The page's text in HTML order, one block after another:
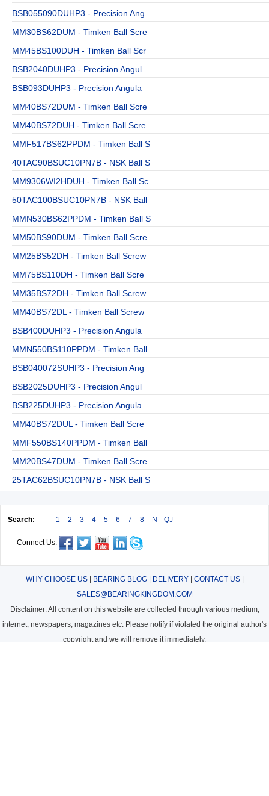
BSB055090DUHP3 - Precision Ang
MM30BS62DUM - Timken Ball Scre
MM45BS100DUH - Timken Ball Scr
BSB2040DUHP3 - Precision Angul
BSB093DUHP3 - Precision Angula
MM40BS72DUM - Timken Ball Scre
MM40BS72DUH - Timken Ball Scre
MMF517BS62PPDM - Timken Ball S
40TAC90BSUC10PN7B - NSK Ball S
MM9306WI2HDUH - Timken Ball Sc
50TAC100BSUC10PN7B - NSK Ball
MMN530BS62PPDM - Timken Ball S
MM50BS90DUM - Timken Ball Scre
MM25BS52DH - Timken Ball Screw
MM75BS110DH - Timken Ball Scre
MM35BS72DH - Timken Ball Screw
MM40BS72DL - Timken Ball Screw
BSB400DUHP3 - Precision Angula
MMN550BS110PPDM - Timken Ball
BSB040072SUHP3 - Precision Ang
BSB2025DUHP3 - Precision Angul
BSB225DUHP3 - Precision Angula
MM40BS72DUL - Timken Ball Scre
MMF550BS140PPDM - Timken Ball
MM20BS47DUM - Timken Ball Scre
25TAC62BSUC10PN7B - NSK Ball S
Search: 1 2 3 4 5 6 7 8 N QJ
Connect Us:
WHY CHOOSE US| BEARING BLOG| DELIVERY| CONTACT US|
SALES@BEARINGKINGDOM.COM
Disclaimer: All content on this website are collected through various medium,
internet, newspapers, magazines etc. Please notify if violated the original author's
copyright and we will remove it immediately.